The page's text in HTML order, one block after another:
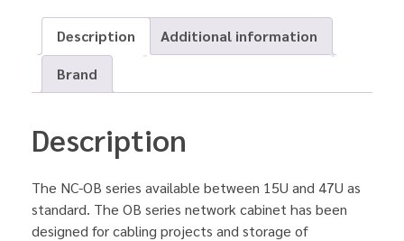
Description
Additional information
Brand
Description
The NC-OB series available between 15U and 47U as
standard. The OB series network cabinet has been
designed for cabling projects and storage of